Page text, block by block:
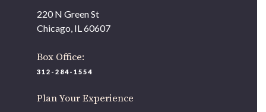
220 N Green St
Chicago, IL 60607
Box Office:
312-284-1554
Plan Your Experience
OUR OFFICES HAVE MOVED
As part of our
If you’d like to be a part of our renewal by giving a gift,